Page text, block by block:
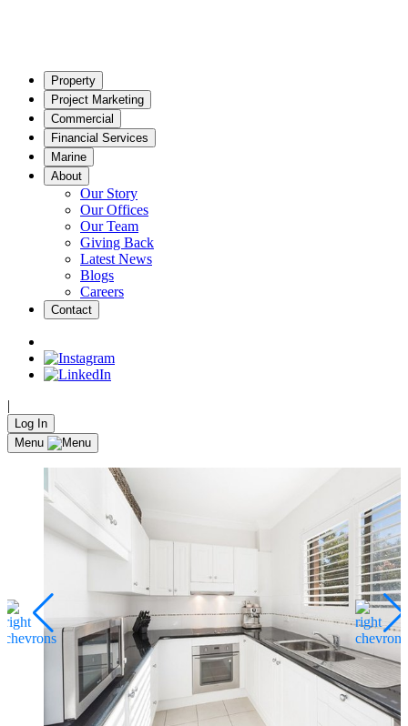
Property
Project Marketing
Commercial
Financial Services
Marine
About
Our Story
Our Offices
Our Team
Giving Back
Latest News
Blogs
Careers
Contact
|
Log In
Menu